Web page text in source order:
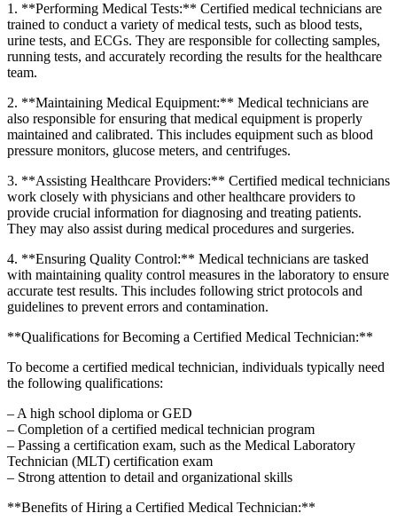
1. **Performing Medical ⁤Tests:** Certified medical technicians are
trained to conduct a‍ variety of medical tests, such as blood tests,
urine tests, and ECGs. They are responsible for collecting samples,
running tests, and accurately recording the results for the healthcare
team.
2. **Maintaining Medical Equipment:** Medical technicians‍ are
also responsible for ensuring ⁣that medical ‍equipment is properly
maintained and calibrated. This includes ⁣equipment such as blood
pressure monitors, glucose meters, and ⁢centrifuges.
3. **Assisting Healthcare Providers:** Certified​ medical​ technicians
work closely with physicians and other healthcare providers⁤ to
provide crucial information for diagnosing and treating patients.
They may also assist ‍during medical procedures and surgeries.
4. **Ensuring Quality Control:** ​Medical technicians are tasked
with maintaining quality control measures​ in the laboratory to ensure
accurate test results. This⁣ includes following strict protocols and
guidelines to prevent errors and contamination.
**Qualifications for Becoming a Certified Medical Technician:**
To ‍become a certified medical technician, individuals typically need⁢
the following qualifications:
– A high school diploma or GED
– Completion of a certified medical ​technician program
– Passing a certification exam, such as the Medical Laboratory
Technician (MLT) certification exam
– Strong attention to detail and organizational skills
**Benefits of Hiring a Certified Medical Technician:**